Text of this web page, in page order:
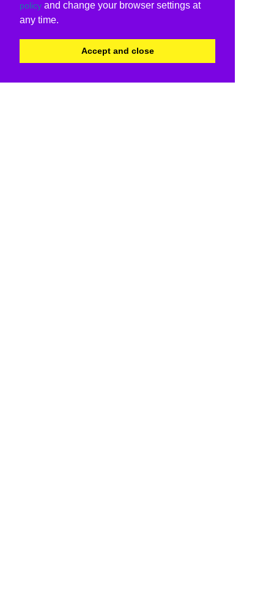
policy and change your browser settings at
any time.
Accept and close